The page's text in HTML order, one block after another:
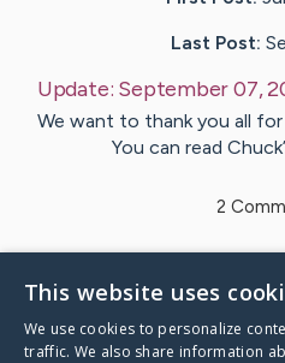
Last Post:
Update: September 07,
We want to thank you all
You can read
2
Visit 's
This website uses
We use cookies to personalize
traffic. We also share information